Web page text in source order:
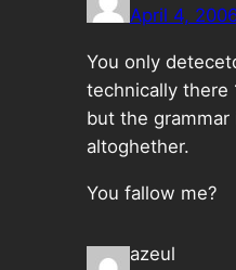
April 4,
You only
technically there
but the grammar
altoghether.
You fallow me?
azeul